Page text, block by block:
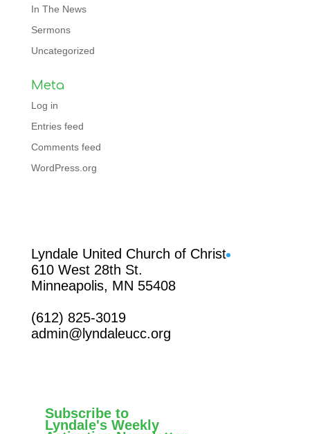
In The News
Sermons
Uncategorized
Meta
Log in
Entries feed
Comments feed
WordPress.org
Lyndale United Church of Christ
610 West 28th St.
Minneapolis, MN 55408
(612) 825-3019
admin@lyndaleucc.org
Subscribe to
Lyndale's Weekly